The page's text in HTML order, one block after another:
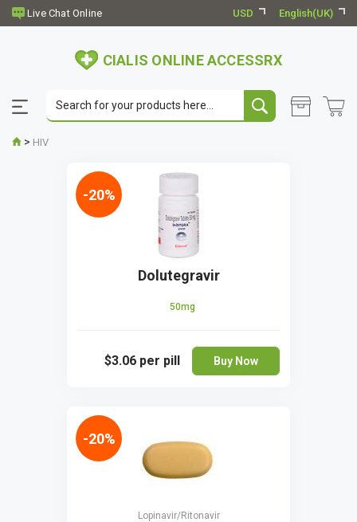
USD English(UK)
CIALIS ONLINE ACCESSRX
> HIV
Dolutegravir
50mg
$3.06 per pill Buy Now
-20%
Lopinavir/Ritonavir
-20%